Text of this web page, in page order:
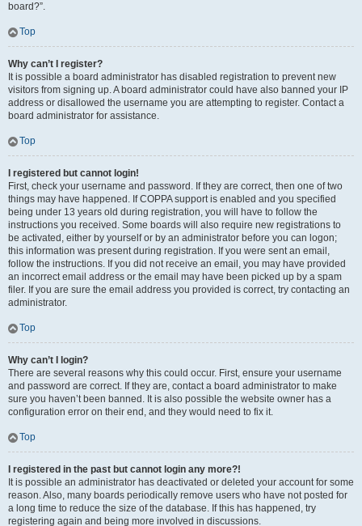
board?”.
Top
Why can’t I register?
It is possible a board administrator has disabled registration to prevent new
visitors from signing up. A board administrator could have also banned your IP
address or disallowed the username you are attempting to register. Contact a
board administrator for assistance.
Top
I registered but cannot login!
First, check your username and password. If they are correct, then one of two
things may have happened. If COPPA support is enabled and you specified
being under 13 years old during registration, you will have to follow the
instructions you received. Some boards will also require new registrations to
be activated, either by yourself or by an administrator before you can logon;
this information was present during registration. If you were sent an email,
follow the instructions. If you did not receive an email, you may have provided
an incorrect email address or the email may have been picked up by a spam
filer. If you are sure the email address you provided is correct, try contacting an
administrator.
Top
Why can’t I login?
There are several reasons why this could occur. First, ensure your username
and password are correct. If they are, contact a board administrator to make
sure you haven’t been banned. It is also possible the website owner has a
configuration error on their end, and they would need to fix it.
Top
I registered in the past but cannot login any more?!
It is possible an administrator has deactivated or deleted your account for some
reason. Also, many boards periodically remove users who have not posted for
a long time to reduce the size of the database. If this has happened, try
registering again and being more involved in discussions.